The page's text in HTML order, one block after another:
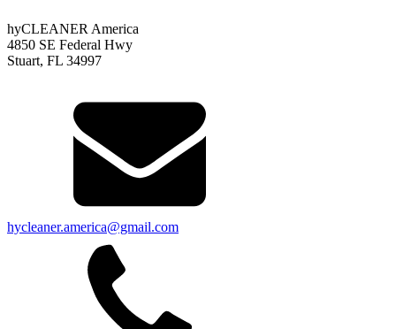
hyCLEANER America
4850 SE Federal Hwy
Stuart, FL 34997
hycleaner.america@gmail.com